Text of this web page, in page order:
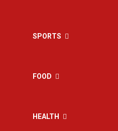
SPORTS
FOOD
HEALTH